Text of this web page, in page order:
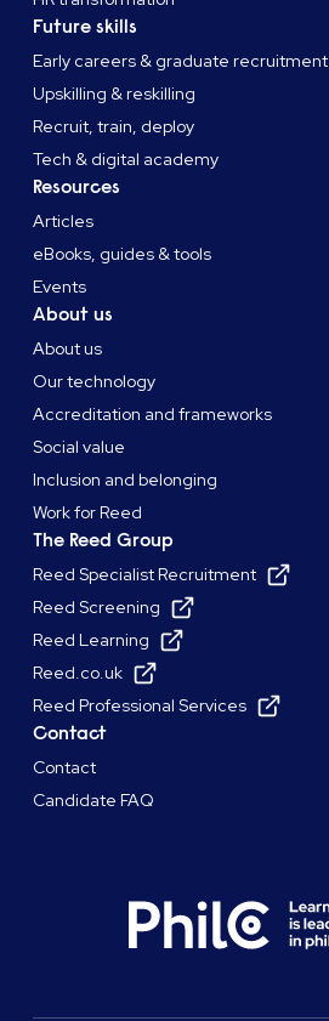
Future skills
Early careers & graduate recruitment
Upskilling & reskilling
Recruit, train, deploy
Tech & digital academy
Resources
Articles
eBooks, guides & tools
Events
About us
About us
Our technology
Accreditation and frameworks
Social value
Inclusion and belonging
Work for Reed
The Reed Group
Reed Specialist Recruitment
Reed Screening
Reed Learning
Reed.co.uk
Reed Professional Services
Contact
Contact
Candidate FAQ